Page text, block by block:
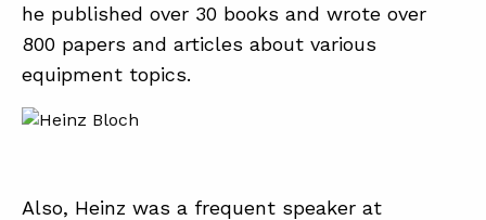
he published over 30 books and wrote over
800 papers and articles about various
equipment topics.
Also, Heinz was a frequent speaker at